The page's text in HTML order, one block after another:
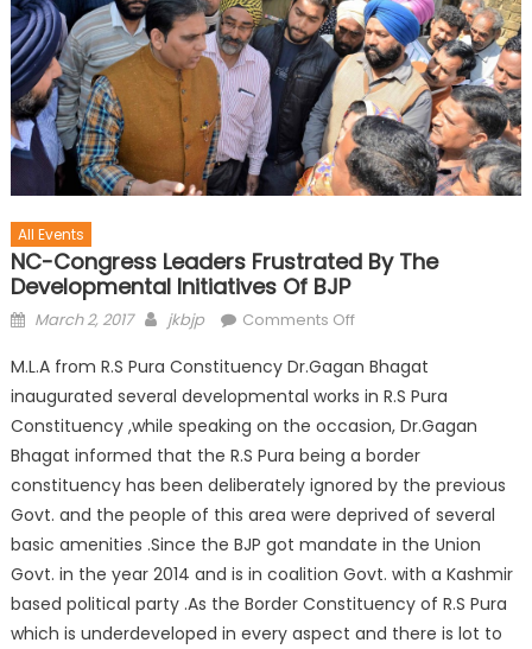
All Events
NC-Congress Leaders Frustrated By The
Developmental Initiatives Of BJP
March 2, 2017 jkbjp Comments Off
M.L.A from R.S Pura Constituency Dr.Gagan Bhagat
inaugurated several developmental works in R.S Pura
Constituency ,while speaking on the occasion, Dr.Gagan
Bhagat informed that the R.S Pura being a border
constituency has been deliberately ignored by the previous
Govt. and the people of this area were deprived of several
basic amenities .Since the BJP got mandate in the Union
Govt. in the year 2014 and is in coalition Govt. with a Kashmir
based political party .As the Border Constituency of R.S Pura
which is underdeveloped in every aspect and there is lot to